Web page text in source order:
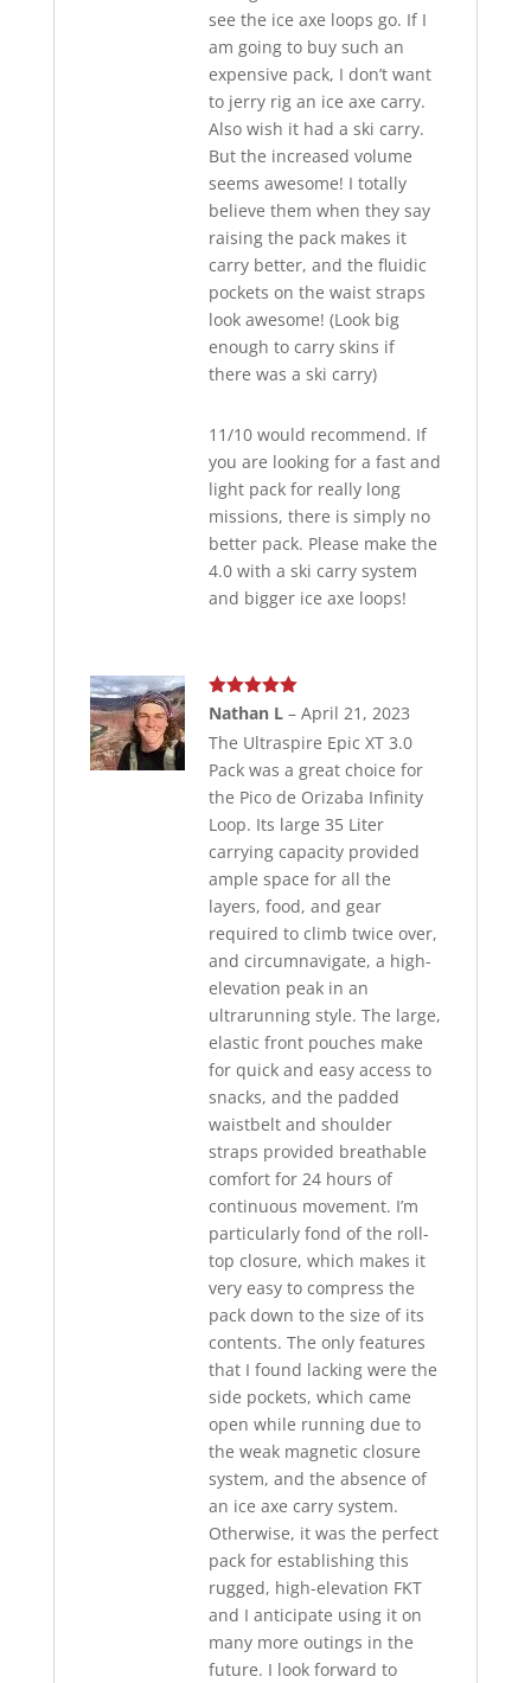
see the ice axe loops go. If I
am going to buy such an
expensive pack, I don’t want
to jerry rig an ice axe carry.
Also wish it had a ski carry.
But the increased volume
seems awesome! I totally
believe them when they say
raising the pack makes it
carry better, and the fluidic
pockets on the waist straps
look awesome! (Look big
enough to carry skins if
there was a ski carry)
11/10 would recommend. If
you are looking for a fast and
light pack for really long
missions, there is simply no
better pack. Please make the
4.0 with a ski carry system
and bigger ice axe loops!
Rated5out
Nathan L – April 21, 2023
The Ultraspire Epic XT 3.0
Pack was a great choice for
the Pico de Orizaba Infinity
Loop. Its large 35 Liter
carrying capacity provided
ample space for all the
layers, food, and gear
required to climb twice over,
and circumnavigate, a high-
elevation peak in an
ultrarunning style. The large,
elastic front pouches make
for quick and easy access to
snacks, and the padded
waistbelt and shoulder
straps provided breathable
comfort for 24 hours of
continuous movement. I’m
particularly fond of the roll-
top closure, which makes it
very easy to compress the
pack down to the size of its
contents. The only features
that I found lacking were the
side pockets, which came
open while running due to
the weak magnetic closure
system, and the absence of
an ice axe carry system.
Otherwise, it was the perfect
pack for establishing this
rugged, high-elevation FKT
and I anticipate using it on
many more outings in the
future. I look forward to